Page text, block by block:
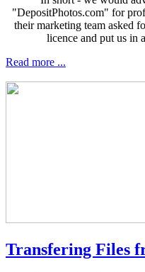
"DepositPhotos.com" for
their marketing team asked
licence and put us in
Read more ...
Transfering Files